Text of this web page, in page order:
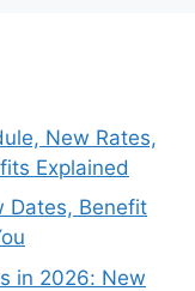
New Rates,
Explained
Dates, Benefit
in 2026: New